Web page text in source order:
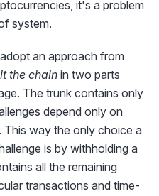
it's a problem
system.
an approach from
the chainin two parts
The trunk contains only
depend only on
This way the only choice a
is by withholding a
all the remaining
transactions and time-